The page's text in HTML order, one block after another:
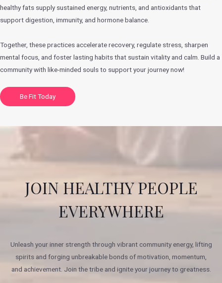
healthy fats supply sustained energy, nutrients, and antioxidants that
support digestion, immunity, and hormone balance.
Together, these practices accelerate recovery, regulate stress, sharpen
mental focus, and foster lasting habits that sustain vitality and calm. Build a
community with like-minded souls to support your journey now!
Be Fit Today
JOIN HEALTHY PEOPLE
EVERYWHERE
Unleash your inner strength through vibrant community energy, lifting
spirits and forging unbreakable bonds of motivation, momentum,
and achievement. Join the tribe and ignite your journey to greatness.